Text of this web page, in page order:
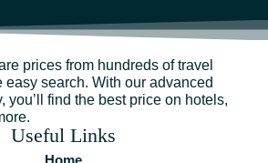
prices from hundreds of travel
easy search. With our advanced
you’ll find the best price on hotels,
Useful Links
Home